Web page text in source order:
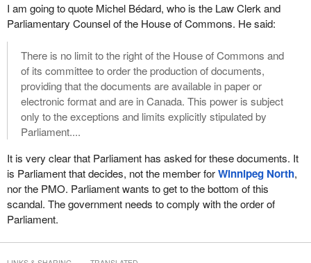
food banks, including veterans having to rely on the Veterans
Association's food bank in Edmonton, yet $8 billion was fast-
tracked by the Treasury Board, cabinet and probably the Prime
Minister himself. Taxpayers' money went to large, profitable
corporations worth a trillion dollars that probably were not even
eligible.
Of course, we also have the green slush fund. The Auditor
General has pointed out that the Liberals turned Sustainable
insiders, with $53 million given to 10 ineligible projects, which
seems like small peanuts compared to the accelerator scandal. A
quarter of a billion dollars was given out in 186 cases to projects
where board members held a conflict of interest. Some $58
million was given to projects without ensuring that contribution
agreements were met. This is a recurring issue with the
I am going to quote Michel Bédard, who is the Law Clerk and
Parliamentary Counsel of the House of Commons. He said:
There is no limit to the right of the House of Commons and
of its committee to order the production of documents,
providing that the documents are available in paper or
electronic format and are in Canada. This power is subject
only to the exceptions and limits explicitly stipulated by
Parliament....
It is very clear that Parliament has asked for these documents. It
is Parliament that decides, not the member forWinnipeg North,
nor the PMO. Parliament wants to get to the bottom of this
scandal. The government needs to comply with the order of
Parliament.